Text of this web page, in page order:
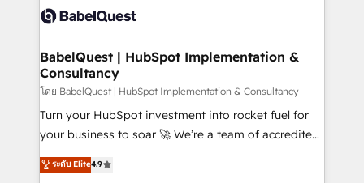
Innovation HubSpot Impact Award - Platform
Migration Excellence HubSpot Impact Award -
professionals.
Custom API integrations & ERP systems inc. SAP and
super skilled members) • 150+ Clients for Sales Hub,
Marketing Hub, Service Hub, Data Hub and Website
(CMS) • ISO/IEC 27001:2022, ISO 9001:2015 and
now... ISO 42001: 2023 certified • Exclusive AI
'GuardHub' governance framework, based on ISO
𝗳𝗼𝗿 𝘁𝗵𝗲 𝗻𝗲𝘅𝘁 𝘀𝘁𝗲𝗽? Click the 👈 '𝗖𝗼𝗻𝘁𝗮𝗰𝘁
BabelQuest | HubSpot Implementation &
Consultancy
โดย BabelQuest | HubSpot Implementation & Consultancy
Turn your HubSpot investment into rocket fuel for
your business to soar 🚀 We’re a team of accredited
HubSpot experts ready to help you. We can
implement the platform into complex business
ระดับ Elite4.9